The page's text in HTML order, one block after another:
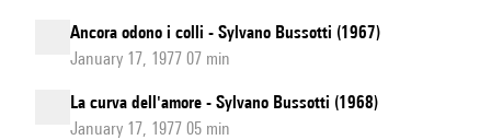
Ancora odono i colli - Sylvano Bussotti (1967)
January 17, 1977 07 min
La curva dell'amore - Sylvano Bussotti (1968)
January 17, 1977 05 min